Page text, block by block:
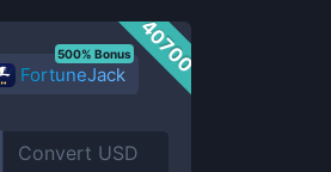
40700
FortuneJack
500% Bonus